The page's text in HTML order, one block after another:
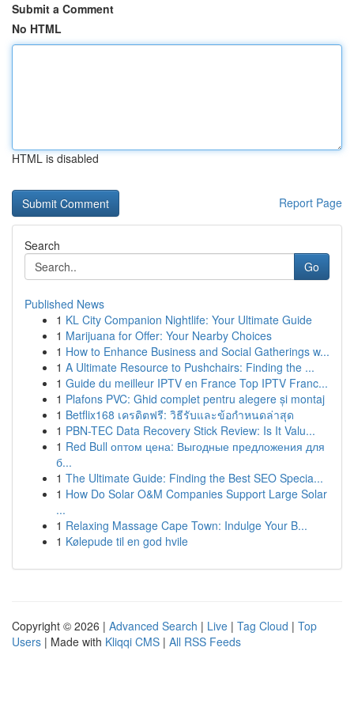
Submit a Comment
No HTML
HTML is disabled
Report Page
Search
Go
Published News
1 KL City Companion Nightlife: Your Ultimate Guide
1 Marijuana for Offer: Your Nearby Choices
1 How to Enhance Business and Social Gatherings w...
1 A Ultimate Resource to Pushchairs: Finding the ...
1 Guide du meilleur IPTV en France Top IPTV Franc...
1 Plafons PVC: Ghid complet pentru alegere și montaj
1 Betflix168 เครดิตฟรี: วิธีรับและข้อกำหนดล่าสุด
1 PBN-TEC Data Recovery Stick Review: Is It Valu...
1 Red Bull оптом цена: Выгодные предложения для
б...
1 The Ultimate Guide: Finding the Best SEO Specia...
1 How Do Solar O&M Companies Support Large Solar
...
1 Relaxing Massage Cape Town: Indulge Your B...
1 Kølepude til en god hvile
Copyright © 2026 | Advanced Search | Live | Tag Cloud | Top
Users | Made with Kliqqi CMS | All RSS Feeds